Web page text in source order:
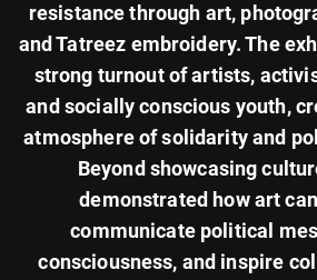
resistance through art,
and Tatreez embroidery. The
strong turnout of artists,
and socially conscious youth,
atmosphere of solidarity and
Beyond showcasing
demonstrated how art
communicate political
consciousness, and inspire